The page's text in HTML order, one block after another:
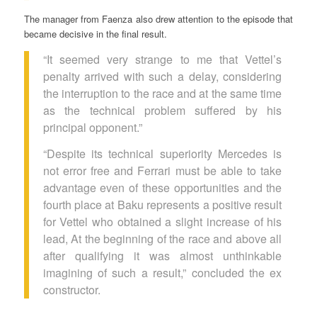
The manager from Faenza also drew attention to the episode that
became decisive in the final result.
“It seemed very strange to me that Vettel’s
penalty arrived with such a delay, considering
the interruption to the race and at the same time
as the technical problem suffered by his
principal opponent.”
“Despite its technical superiority Mercedes is
not error free and Ferrari must be able to take
advantage even of these opportunities and the
fourth place at Baku represents a positive result
for Vettel who obtained a slight increase of his
lead, At the beginning of the race and above all
after qualifying it was almost unthinkable
imagining of such a result,” concluded the ex
constructor.